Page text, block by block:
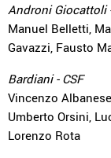
Androni Giocattoli
Manuel Belletti,
Gavazzi, Fausto
Bardiani - CSF
Vincenzo
Umberto Orsini,
Lorenzo Rota